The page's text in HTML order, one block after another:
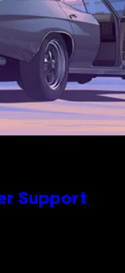
Support